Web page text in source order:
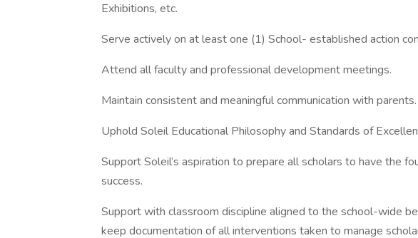
Exhibitions, etc.
Serve actively on at least one (1) School- established action
Attend all faculty and professional development meetings.
Maintain consistent and meaningful communication with parents.
Uphold Soleil Educational Philosophy and Standards of
Support Soleil’s aspiration to prepare all scholars to have the
success.
Support with classroom discipline aligned to the school-wide
keep documentation of all interventions taken to manage